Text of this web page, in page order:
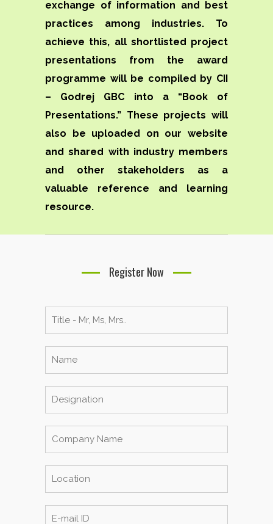
exchange of information and best
practices among industries. To
achieve this, all shortlisted project
presentations from the award
programme will be compiled by CII
– Godrej GBC into a “Book of
Presentations.” These projects will
also be uploaded on our website
and shared with industry members
and other stakeholders as a
valuable reference and learning
resource.
Register Now